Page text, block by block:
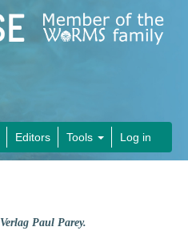
Editors Tools Log in
Verlag Paul Parey.